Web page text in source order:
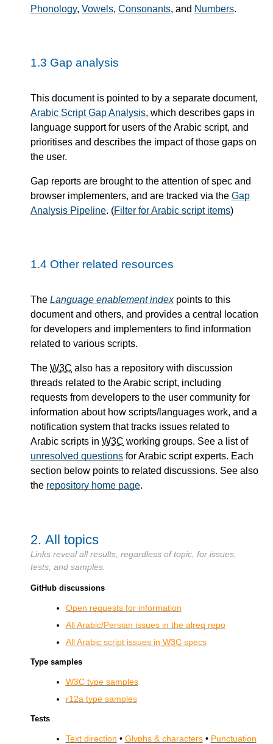
Phonology, Vowels, Consonants, and Numbers.
1.3 Gap analysis
This document is pointed to by a separate document,
Arabic Script Gap Analysis, which describes gaps in
language support for users of the Arabic script, and
prioritises and describes the impact of those gaps on
the user.
Gap reports are brought to the attention of spec and
browser implementers, and are tracked via the Gap
Analysis Pipeline. (Filter for Arabic script items)
1.4 Other related resources
The Language enablement indexpoints to this
document and others, and provides a central location
for developers and implementers to find information
related to various scripts.
The W3C also has a repository with discussion
threads related to the Arabic script, including
requests from developers to the user community for
information about how scripts/languages work, and a
notification system that tracks issues related to
Arabic scripts in W3C working groups. See a list of
unresolved questions for Arabic script experts. Each
section below points to related discussions. See also
the repository home page.
2. All topics
Links reveal all results, regardless of topic, for issues,
tests, and samples.
GitHub discussions
Open requests for information
All Arabic/Persian issues in the alreq repo
All Arabic script issues in W3Cspecs
Type samples
W3Ctype samples
r12a type samples
Tests
Text direction • Glyphs & characters• Punctuation